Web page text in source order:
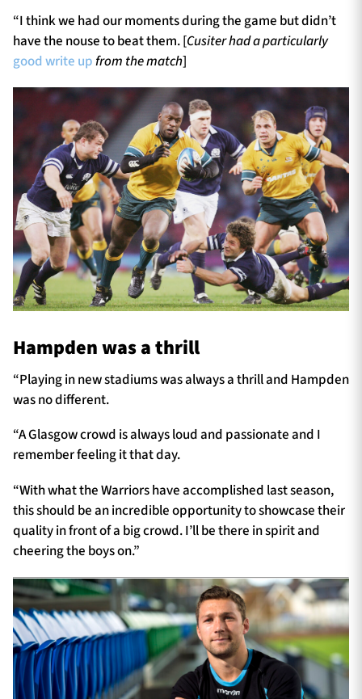
“I think we had our moments during the game but didn’t
have the nouse to beat them. [Cusiter had a particularly
good write upfrom the match]
Hampden was a thrill
“Playing in new stadiums was always a thrill and Hampden
was no different.
“A Glasgow crowd is always loud and passionate and I
remember feeling it that day.
“With what the Warriors have accomplished last season,
this should be an incredible opportunity to showcase their
quality in front of a big crowd. I’ll be there in spirit and
cheering the boys on.”